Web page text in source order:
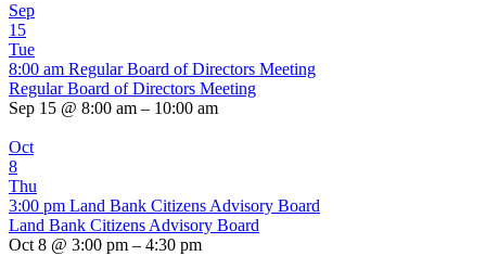
Sep
15
Tue
8:00 am Regular Board of Directors Meeting
Regular Board of Directors Meeting
Sep 15 @ 8:00 am – 10:00 am
Oct
8
Thu
3:00 pm Land Bank Citizens Advisory Board
Land Bank Citizens Advisory Board
Oct 8 @ 3:00 pm – 4:30 pm